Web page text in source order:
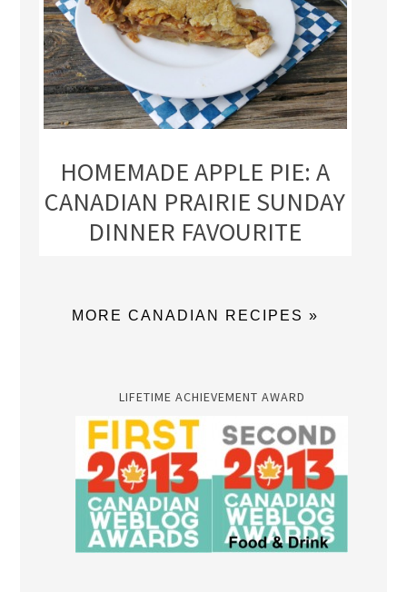
HOMEMADE APPLE PIE: A
CANADIAN PRAIRIE SUNDAY
DINNER FAVOURITE
MORE CANADIAN RECIPES »
LIFETIME ACHIEVEMENT AWARD